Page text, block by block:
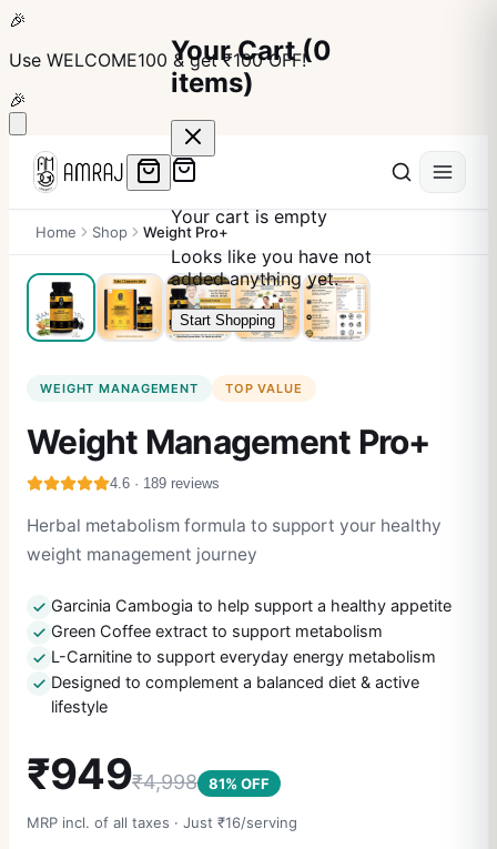
🎉
Use WELCOME100 & get ₹100 OFF!
🎉
Your Cart(0
items)
Your cart is empty
Looks like you have not
added anything yet.
Start Shopping
Home Shop Weight Pro+
WEIGHT MANAGEMENT TOP VALUE
Weight Management Pro+
4.6 · 189 reviews
Herbal metabolism formula to support your healthy
weight management journey
Garcinia Cambogia to help support a healthy appetite
Green Coffee extract to support metabolism
L-Carnitine to support everyday energy metabolism
Designed to complement a balanced diet & active
lifestyle
₹949₹4,998 81% OFF
MRP incl. of all taxes · Just ₹16/serving